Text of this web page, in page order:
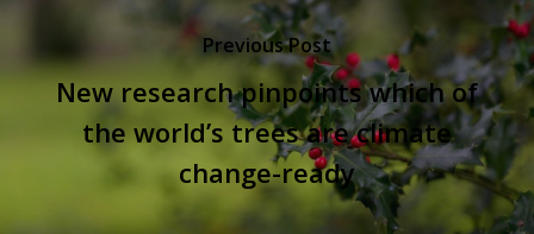
Previous Post
New research pinpoints which of
the world’s trees are climate
change-ready